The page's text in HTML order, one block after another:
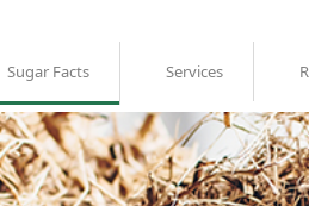
Sugar Facts Services